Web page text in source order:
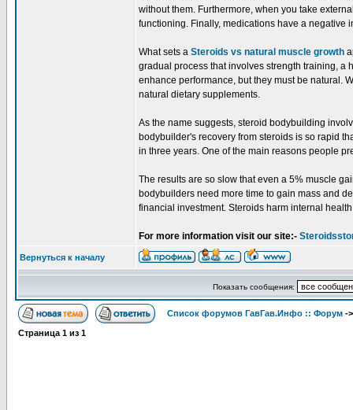
without them. Furthermore, when you take
functioning. Finally, medications have a negative
What sets a Steroids vs natural muscle growth
gradual process that involves strength training, a
enhance performance, but they must be natural.
natural dietary supplements.
As the name suggests, steroid bodybuilding
bodybuilder's recovery from steroids is so rapid
in three years. One of the main reasons people
The results are so slow that even a 5% muscle
bodybuilders need more time to gain mass and
financial investment. Steroids harm internal
For more information visit our site:-
Вернуться к началу
Показать сообщения:
Список форумов ГавГав.Инфо :: Форум -
Страница 1 из 1